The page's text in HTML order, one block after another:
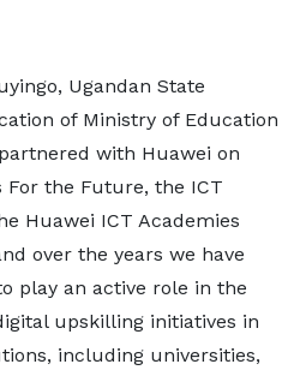
Ugandan State
of Ministry of Education
with Huawei on
For the Future, the ICT
Huawei ICT Academies
over the years we have
play an active role in the
upskilling initiatives in
including universities,